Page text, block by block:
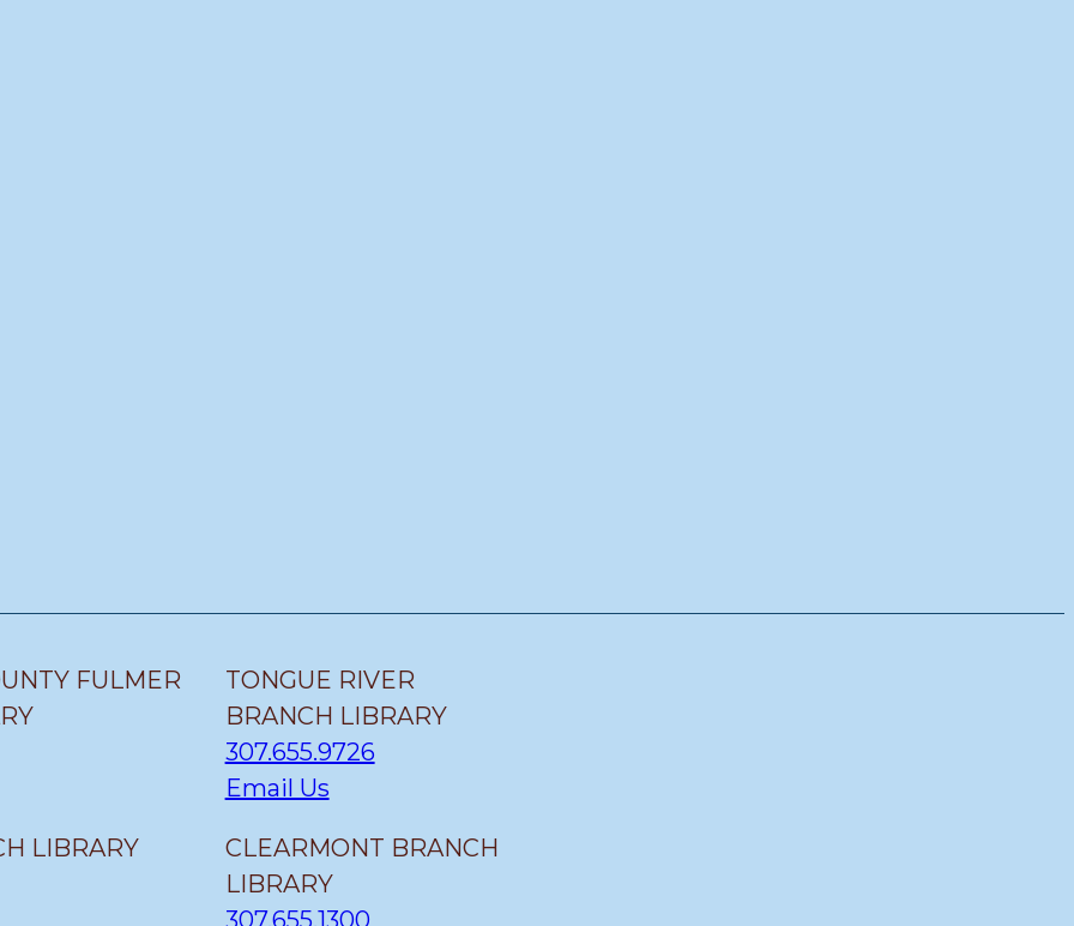
FULMER
LIBRARY
TONGUE RIVER
BRANCH LIBRARY
307.655.9726
Email Us
CLEARMONT BRANCH
LIBRARY